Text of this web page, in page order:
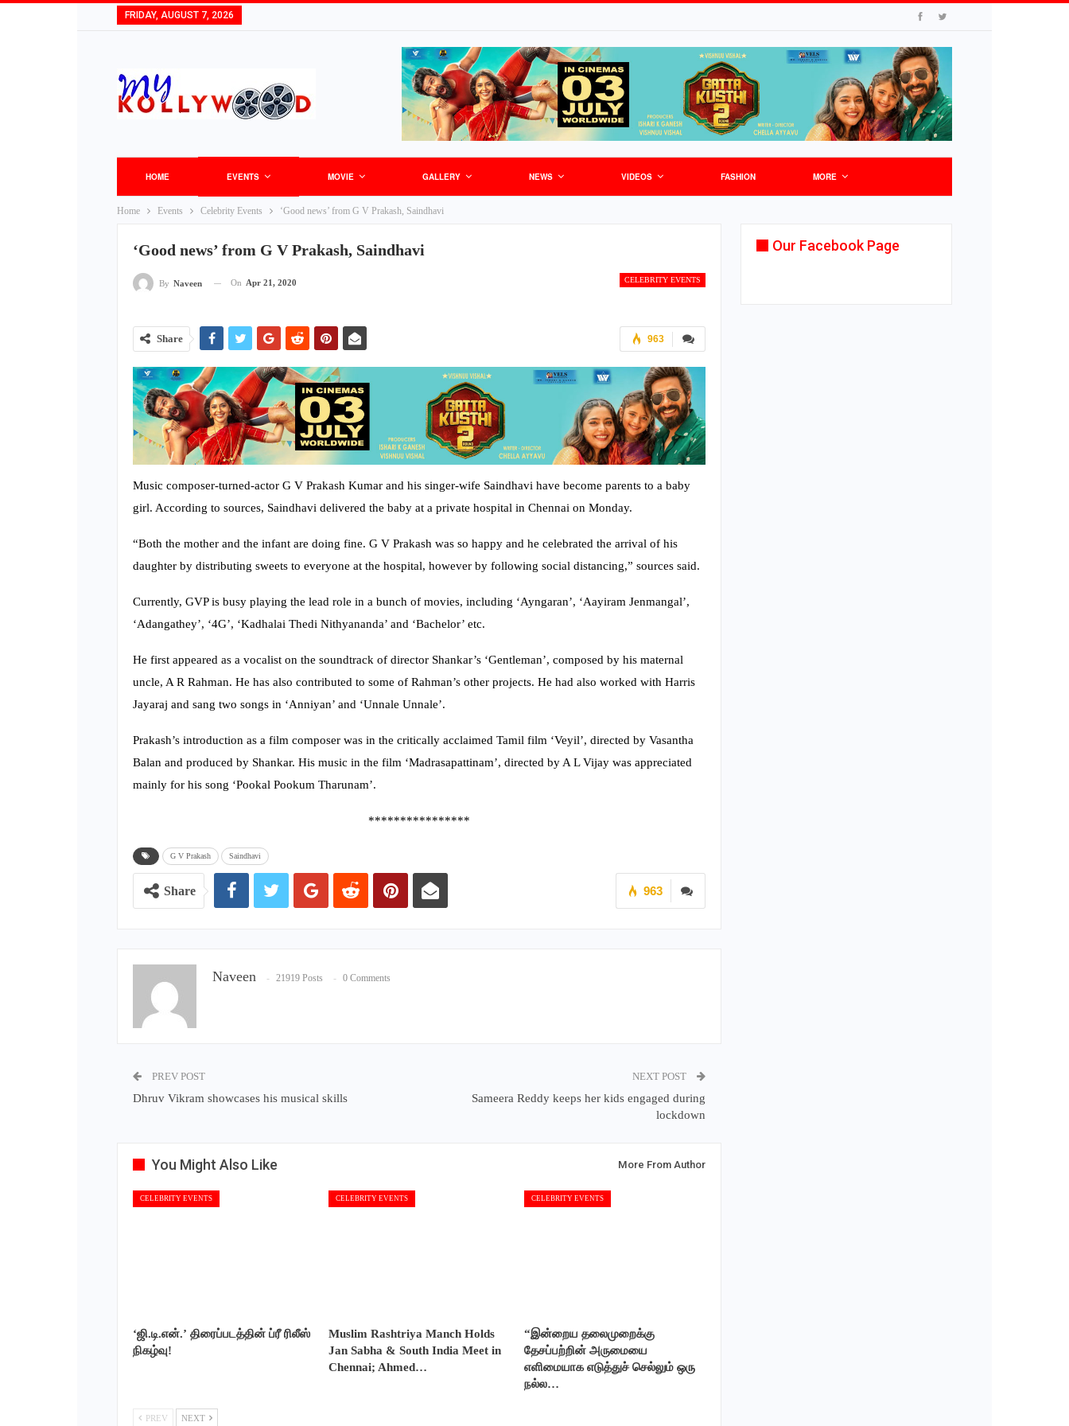
FRIDAY, AUGUST 7, 2026
HOME EVENTS MOVIE GALLERY NEWS VIDEOS FASHION MORE
Home Events Celebrity Events ‘Good news’ from G V Prakash, Saindhavi
‘Good news’ from G V Prakash, Saindhavi
CELEBRITY EVENTS
By Naveen On Apr 21, 2020
963
Share
Music composer-turned-actor G V Prakash Kumar and his singer-wife Saindhavi have become parents to a baby
girl. According to sources, Saindhavi delivered the baby at a private hospital in Chennai on Monday.
“Both the mother and the infant are doing fine. G V Prakash was so happy and he celebrated the arrival of his
daughter by distributing sweets to everyone at the hospital, however by following social distancing,” sources said.
Currently, GVP is busy playing the lead role in a bunch of movies, including ‘Ayngaran’, ‘Aayiram Jenmangal’,
‘Adangathey’, ‘4G’, ‘Kadhalai Thedi Nithyananda’ and ‘Bachelor’ etc.
He first appeared as a vocalist on the soundtrack of director Shankar’s ‘Gentleman’, composed by his maternal
uncle, A R Rahman. He has also contributed to some of Rahman’s other projects. He had also worked with Harris
Jayaraj and sang two songs in ‘Anniyan’ and ‘Unnale Unnale’.
Prakash’s introduction as a film composer was in the critically acclaimed Tamil film ‘Veyil’, directed by Vasantha
Balan and produced by Shankar. His music in the film ‘Madrasapattinam’, directed by A L Vijay was appreciated
mainly for his song ‘Pookal Pookum Tharunam’.
****************
G V Prakash Saindhavi
963
Share
Naveen 21919 Posts 0 Comments
PREV POST
Dhruv Vikram showcases his musical skills
NEXT POST
Sameera Reddy keeps her kids engaged during
lockdown
You Might Also Like More From Author
CELEBRITY EVENTS
‘ஜி.டி.என்.’ திரைப்படத்தின் ப்ரீ ரிலீஸ்
நிகழ்வு!
CELEBRITY EVENTS
Muslim Rashtriya Manch Holds
Jan Sabha & South India Meet in
Chennai; Ahmed…
CELEBRITY EVENTS
“இன்றைய தலைமுறைக்கு
தேசப்பற்றின் அருமையை
எளிமையாக எடுத்துச் செல்லும் ஒரு
நல்ல…
PREV NEXT
Our Facebook Page